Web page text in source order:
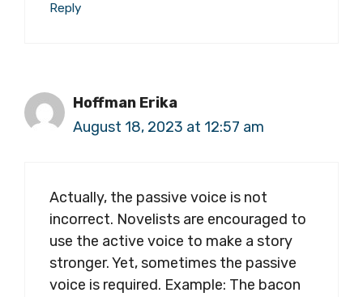
Reply
Hoffman Erika
August 18, 2023 at 12:57 am
Actually, the passive voice is not
incorrect. Novelists are encouraged to
use the active voice to make a story
stronger. Yet, sometimes the passive
voice is required. Example: The bacon